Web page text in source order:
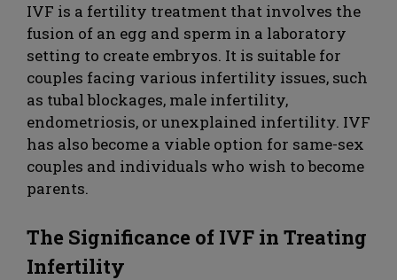
IVF is a fertility treatment that involves the
fusion of an egg and sperm in a laboratory
setting to create embryos. It is suitable for
couples facing various infertility issues, such
as tubal blockages, male infertility,
endometriosis, or unexplained infertility. IVF
has also become a viable option for same-sex
couples and individuals who wish to become
parents.
The Significance of IVF in Treating
Infertility